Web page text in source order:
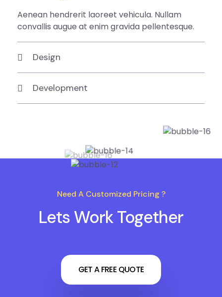
Aenean hendrerit laoreet vehicula. Nullam
convallis augue at enim gravida pellentesque.
Design
Development
Need A Customized Pricing ?
Lets Work Together
GET A FREE QUOTE